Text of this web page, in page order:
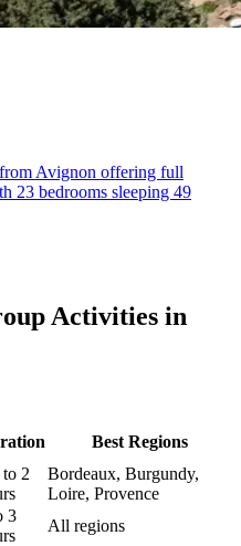
Avignon offering full
23 bedrooms sleeping 49
Activities in
Best Regions
to 2
Bordeaux, Burgundy,
Loire, Provence
3
All regions